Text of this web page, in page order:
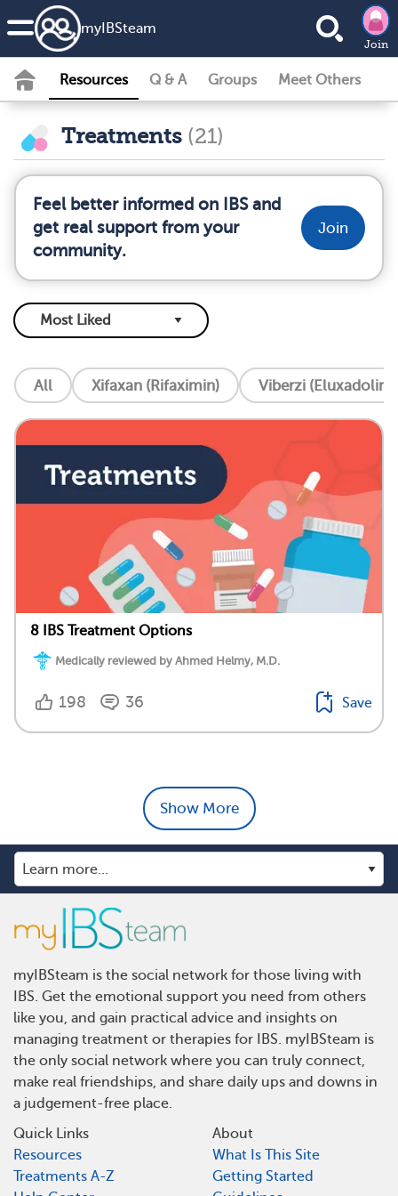
my IBSteam
Join
Resources Q & A Groups Meet Others
Treatments (21)
Feel better informed on IBS and
get real support from your
community.
Join
All Xifaxan (Rifaximin) Viberzi
8 IBS Treatment Options
Medically reviewed by Ahmed Helmy, M.D.
198 36 Save
Show More
myIBSteam is the social network for those living with
IBS. Get the emotional support you need from others
like you, and gain practical advice and insights on
managing treatment or therapies for IBS. myIBSteam is
the only social network where you can truly connect,
make real friendships, and share daily ups and downs in
a judgement-free place.
Quick Links
Resources
Treatments A-Z
About
What Is This Site
Getting Started